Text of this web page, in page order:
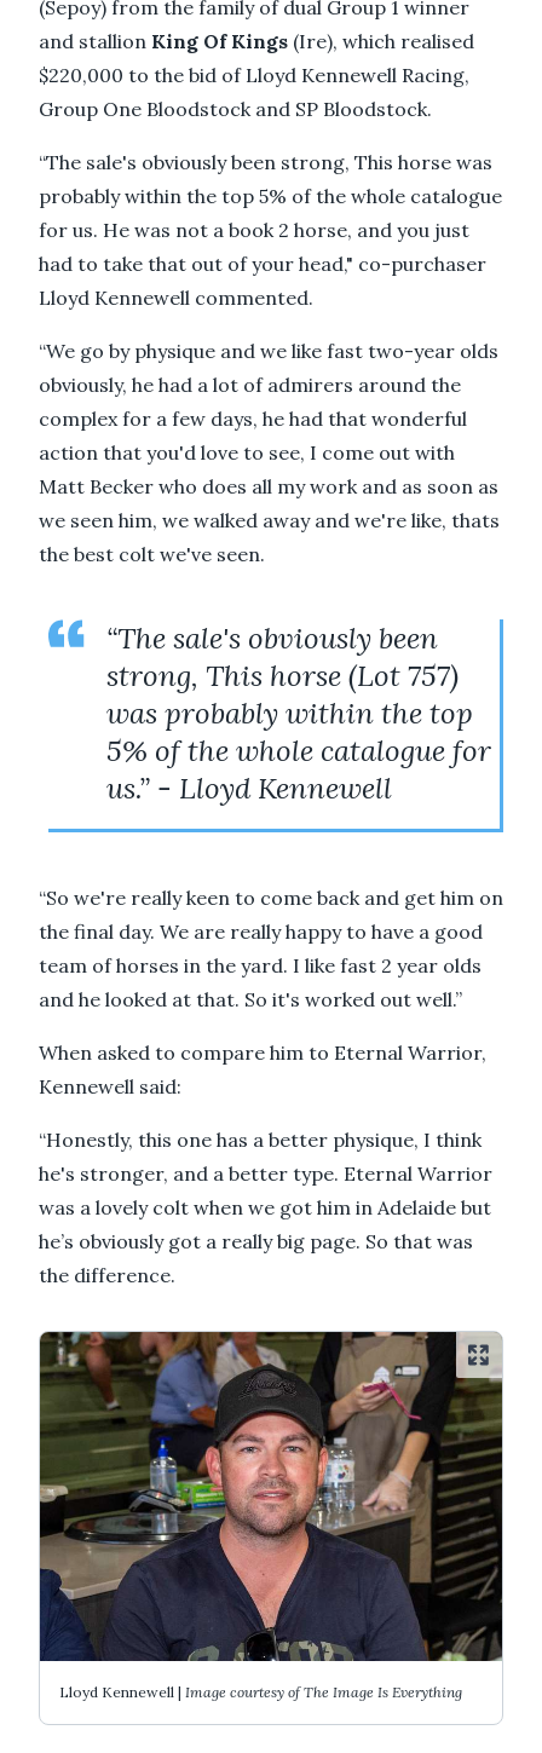
(Sepoy) from the family of dual Group 1 winner
and stallion King Of Kings (Ire), which realised
$220,000 to the bid of Lloyd Kennewell Racing,
Group One Bloodstock and SP Bloodstock.
“The sale's obviously been strong, This horse was
probably within the top 5% of the whole catalogue
for us. He was not a book 2 horse, and you just
had to take that out of your head," co-purchaser
Lloyd Kennewell commented.
“We go by physique and we like fast two-year olds
obviously, he had a lot of admirers around the
complex for a few days, he had that wonderful
action that you'd love to see, I come out with
Matt Becker who does all my work and as soon as
we seen him, we walked away and we're like, thats
the best colt we've seen.
“The sale's obviously been
strong, This horse (Lot 757)
was probably within the top
5% of the whole catalogue for
us.” - Lloyd Kennewell
“So we're really keen to come back and get him on
the final day. We are really happy to have a good
team of horses in the yard. I like fast 2 year olds
and he looked at that. So it's worked out well.”
When asked to compare him to Eternal Warrior,
Kennewell said:
“Honestly, this one has a better physique, I think
he's stronger, and a better type. Eternal Warrior
was a lovely colt when we got him in Adelaide but
he’s obviously got a really big page. So that was
the difference.
Lloyd Kennewell | Image courtesy of The Image Is Everything